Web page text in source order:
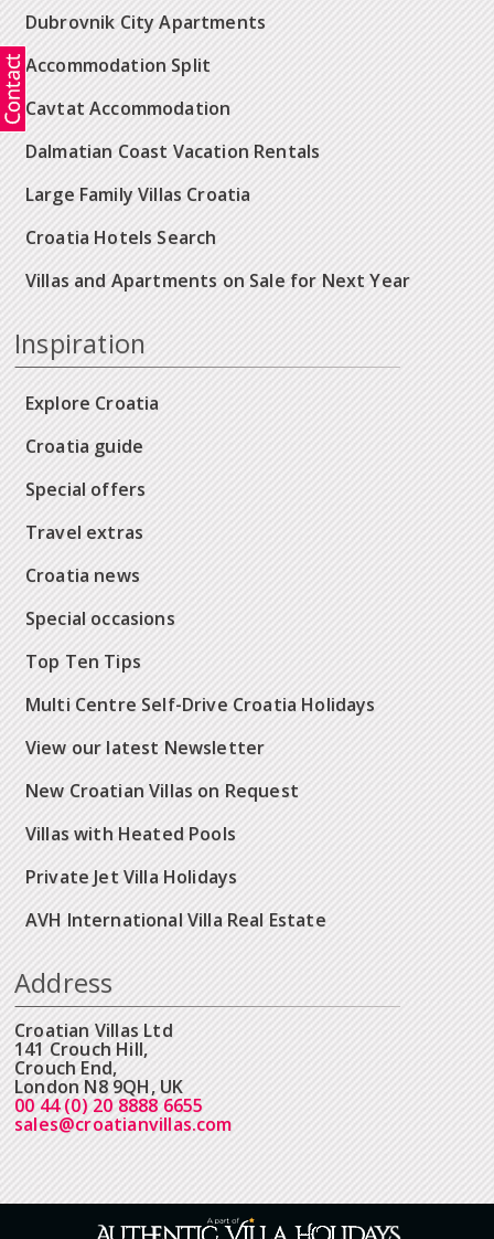
Dubrovnik City Apartments
Accommodation Split
Cavtat Accommodation
Dalmatian Coast Vacation Rentals
Large Family Villas Croatia
Croatia Hotels Search
Villas and Apartments on Sale for Next Year
Inspiration
Explore Croatia
Croatia guide
Special offers
Travel extras
Croatia news
Special occasions
Top Ten Tips
Multi Centre Self-Drive Croatia Holidays
View our latest Newsletter
New Croatian Villas on Request
Villas with Heated Pools
Private Jet Villa Holidays
AVH International Villa Real Estate
Address
Croatian Villas Ltd
141 Crouch Hill,
Crouch End,
London N8 9QH, UK
00 44 (0) 20 8888 6655
sales@croatianvillas.com